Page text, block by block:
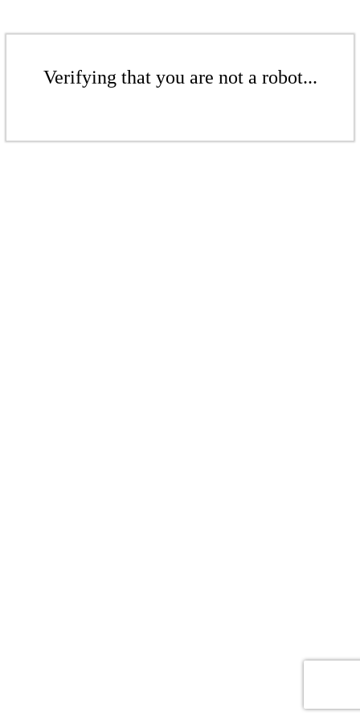
Verifying that you are not a robot...